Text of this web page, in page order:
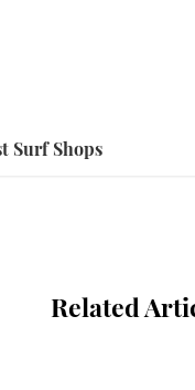
Surf Shops
Related